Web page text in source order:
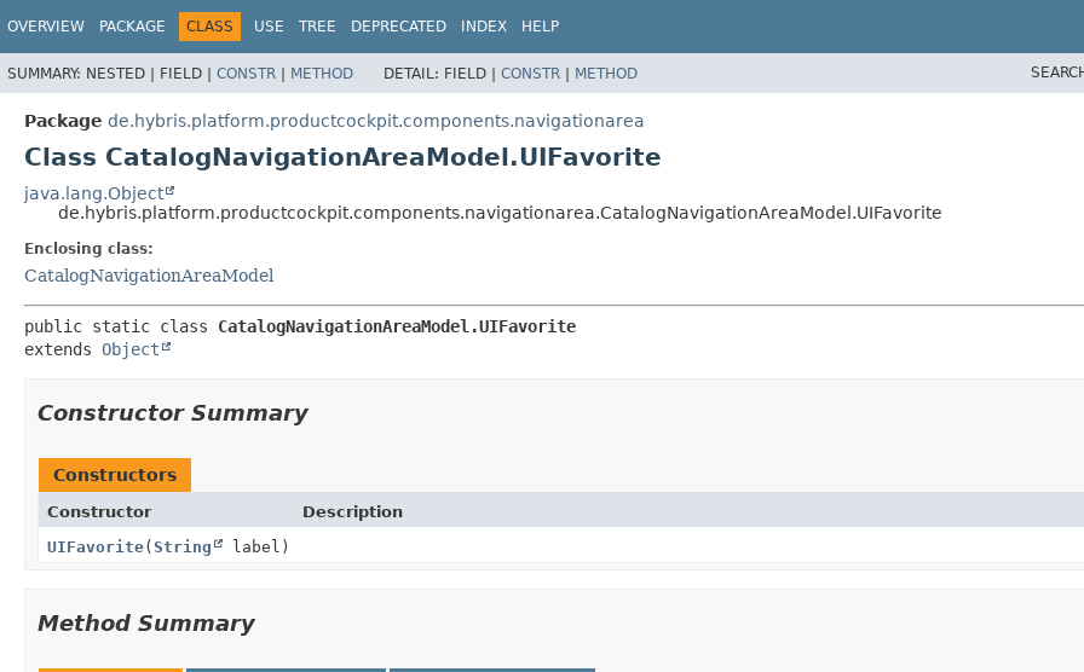
OVERVIEW PACKAGE CLASS USE TREE DEPRECATED INDEX HELP
SUMMARY: NESTED | FIELD | CONSTR | METHOD DETAIL: FIELD | CONSTR | METHOD
Package de.hybris.platform.productcockpit.components.navigationarea
Class CatalogNavigationAreaModel.UIFavorite
java.lang.Object
de.hybris.platform.productcockpit.components.navigationarea.CatalogNavigationAreaModel.UIFavorite
Enclosing class:
CatalogNavigationAreaModel
public static class CatalogNavigationAreaModel.UIFavorite
extends Object
Constructor Summary
Constructors
Constructor
Description
UIFavorite(String label)
Method Summary